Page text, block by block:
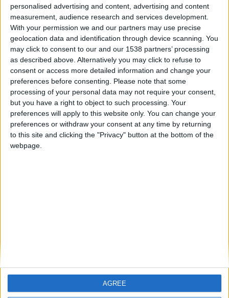
personalised advertising and content, advertising and content
measurement, audience research and services development.
With your permission we and our partners may use precise
geolocation data and identification through device scanning. You
may click to consent to our and our 1538 partners’ processing
as described above. Alternatively you may click to refuse to
consent or access more detailed information and change your
preferences before consenting.
Please note that some
processing of your personal data may not require your consent,
but you have a right to object to such processing. Your
preferences will apply to this website only. You can change your
preferences or withdraw your consent at any time by returning
to this site and clicking the "Privacy" button at the bottom of the
webpage.
AGREE
ARCHIVED POSTS
Romanian FM 2012 Story: Still Waiting…
ARCHIVED POSTS
Plymouth Argyle: Season 3, The Finale
ARCHIVED POSTS
Romanian FM 2012 Story: a Dream or a Nightmare?
ARCHIVED POSTS
Plymouth Argyle: Season 3, Oct — Nov 2013
ARCHIVED POSTS
Plymouth Argyle: Season 3 Kick Off
ARCHIVED POSTS
Romanian FM 2012 Story — Battling for the Champions